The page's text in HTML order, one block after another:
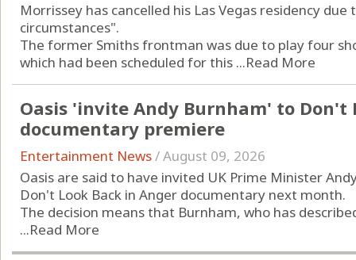
Morrissey has cancelled his Las Vegas residency
circumstances".
The former Smiths frontman was due to play four
which had been scheduled for this ...Read More
Oasis 'invite Andy Burnham' to Don't
documentary premiere
Entertainment News/August 09, 2026
Oasis are said to have invited UK Prime Minister
Don't Look Back in Anger documentary next month.
The decision means that Burnham, who has
...Read More